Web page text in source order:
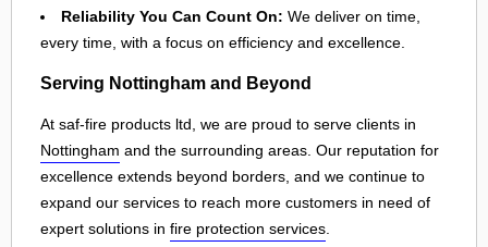
Reliability You Can Count On: We deliver on time,
every time, with a focus on efficiency and excellence.
Serving Nottingham and Beyond
At saf-fire products ltd, we are proud to serve clients in
Nottingham and the surrounding areas. Our reputation for
excellence extends beyond borders, and we continue to
expand our services to reach more customers in need of
expert solutions in fire protection services